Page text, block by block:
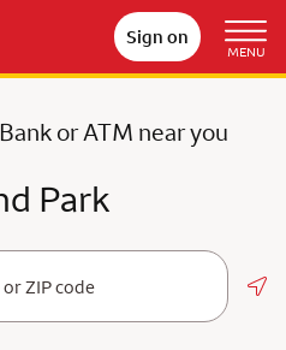
Sign on
MENU
or ATM near you
Park